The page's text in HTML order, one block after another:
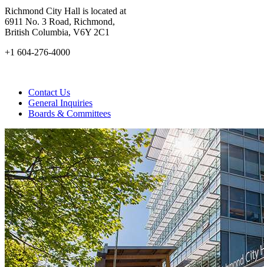
Richmond City Hall is located at
6911 No. 3 Road, Richmond,
British Columbia, V6Y 2C1
+1 604-276-4000
Contact Us
General Inquiries
Boards & Committees